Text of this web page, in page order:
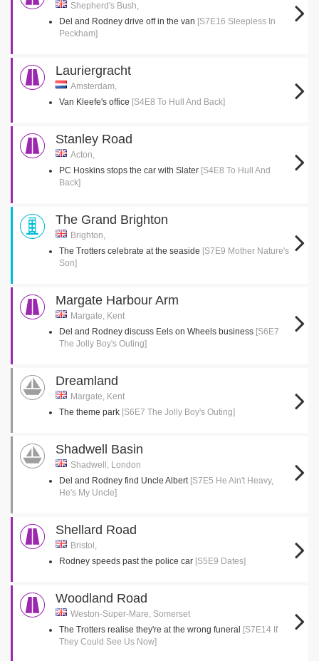
Shepherd's Bush,
Del and Rodney drive off in the van [S7E16 Sleepless In
Peckham]
Lauriergracht
Amsterdam,
Van Kleefe's office [S4E8 To Hull And Back]
Stanley Road
Acton,
PC Hoskins stops the car with Slater [S4E8 To Hull And
Back]
The Grand Brighton
Brighton,
The Trotters celebrate at the seaside [S7E9 Mother Nature's
Son]
Margate Harbour Arm
Margate, Kent
Del and Rodney discuss Eels on Wheels business [S6E7
The Jolly Boy's Outing]
Dreamland
Margate, Kent
The theme park [S6E7 The Jolly Boy's Outing]
Shadwell Basin
Shadwell, London
Del and Rodney find Uncle Albert [S7E5 He Ain't Heavy,
He's My Uncle]
Shellard Road
Bristol,
Rodney speeds past the police car [S5E9 Dates]
Woodland Road
Weston-Super-Mare, Somerset
The Trotters realise they're at the wrong funeral [S7E14 If
They Could See Us Now]